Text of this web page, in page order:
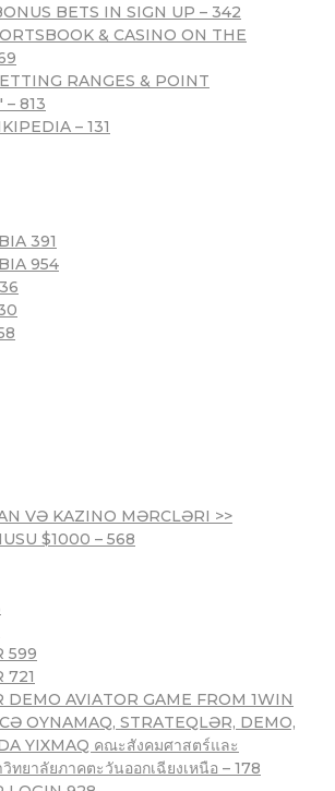
BETS IN SIGN UP – 342
& CASINO ON THE
RANGES & POINT
– 813
– 131
391
954
VƏ KAZINO MƏRCLƏRI >>
$1000 – 568
599
721
DEMO AVIATOR GAME FROM 1WIN
OYNAMAQ, STRATEQLƏR, DEMO,
YIXMAQ คณะสังคมศาสตร์และ
ทยาลัยภาคตะวันออกเฉียงเหนือ – 178